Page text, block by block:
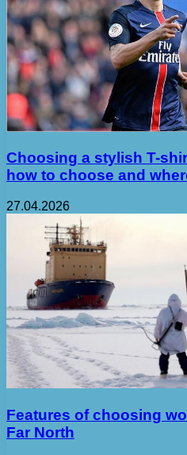
Choosing a stylish T-
how to choose and
27.04.2026
Features of choosing
Far North